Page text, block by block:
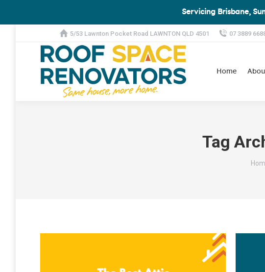
Servicing Brisbane,
5/53 Lawnton Pocket Road LAWNTON QLD 4501 07 3889
Home
Tag